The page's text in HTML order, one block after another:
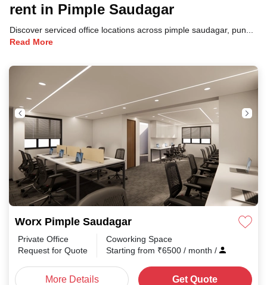
rent in Pimple Saudagar
Discover serviced office locations across pimple saudagar, pune, each offering unique benefits and convenient access to transportation, dining, and business hubs.
Read More
Worx Pimple Saudagar
Private Office
Request for Quote
Coworking Space
Starting from ₹6500 / month /
More Details Get Quote